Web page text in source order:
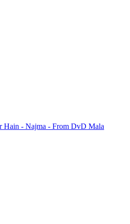
Hain - Najma - From DvD Mala